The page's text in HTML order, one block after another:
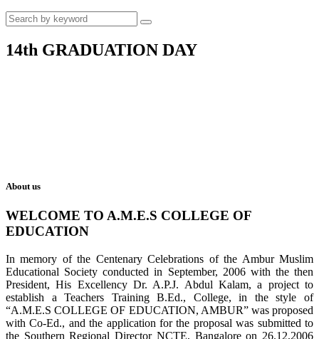
14th GRADUATION DAY
About us
WELCOME TO A.M.E.S COLLEGE OF
EDUCATION
In memory of the Centenary Celebrations of the Ambur Muslim
Educational Society conducted in September, 2006 with the then
President, His Excellency Dr. A.P.J. Abdul Kalam, a project to
establish a Teachers Training B.Ed., College, in the style of
“A.M.E.S COLLEGE OF EDUCATION, AMBUR” was proposed
with Co-Ed., and the application for the proposal was submitted to
the Southern Regional Director NCTE, Bangalore on 26.12.2006